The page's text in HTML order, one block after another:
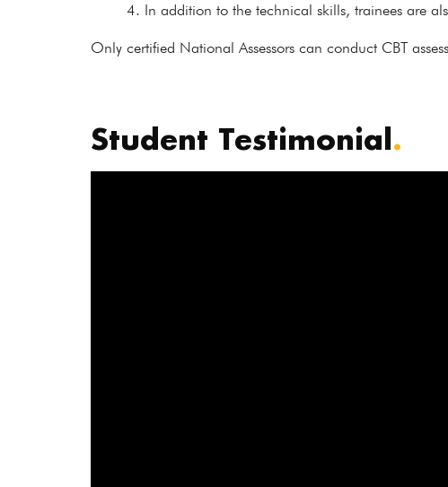
In addition to the technical skills, trainees are
Only certified National Assessors can conduct CBT
Student Testimonial.